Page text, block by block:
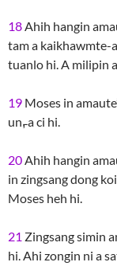
18Ahih hangin
tam a kaikhawmte-
tuanlo hi. A milipin
19 Moses in
un,̵ a ci hi.
20Ahih hangin
in zingsang dong
Moses heh hi.
21 Zingsang simin
hi. Ahi zongin ni a